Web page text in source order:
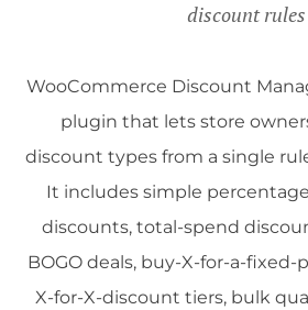
discount rules
WooCommerce Discount
plugin that lets store
discount types from a single
It includes simple
discounts, total-spend
BOGO deals, buy-X-for-a-
X-for-X-discount tiers, bulk